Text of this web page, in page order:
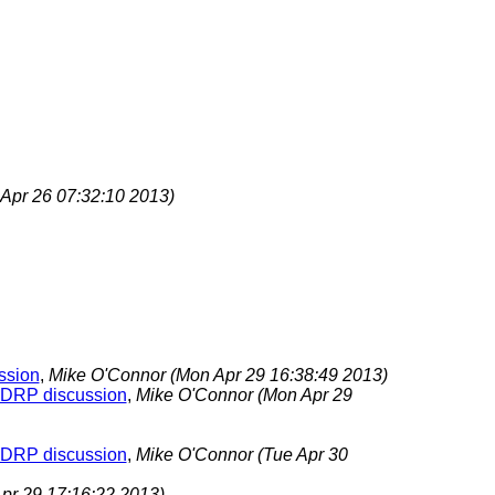
26 07:32:10 2013)
, Mike O'Connor(Mon Apr 29 16:38:49 2013)
discussion, Mike O'Connor(Mon Apr 29
discussion, Mike O'Connor(Tue Apr 30